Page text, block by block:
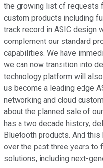
the growing list of requests
custom products including
track record in ASIC design
complement our standard
capabilities. We have
we can now transition into
technology platform will
us become a leading edge
networking and cloud
about the planned sale of
has a two decade history,
Bluetooth products. And
over the past three years to
solutions, including next-